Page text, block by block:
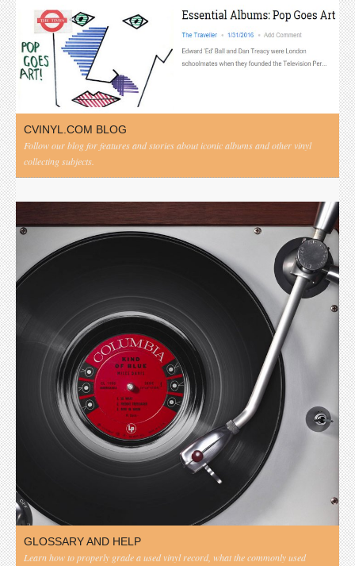
CVINYL.COM BLOG
Follow our blog for features and stories about iconic albums and other vinyl
collecting subjects.
GLOSSARY AND HELP
Learn how to properly grade a used vinyl record, what the commonly used